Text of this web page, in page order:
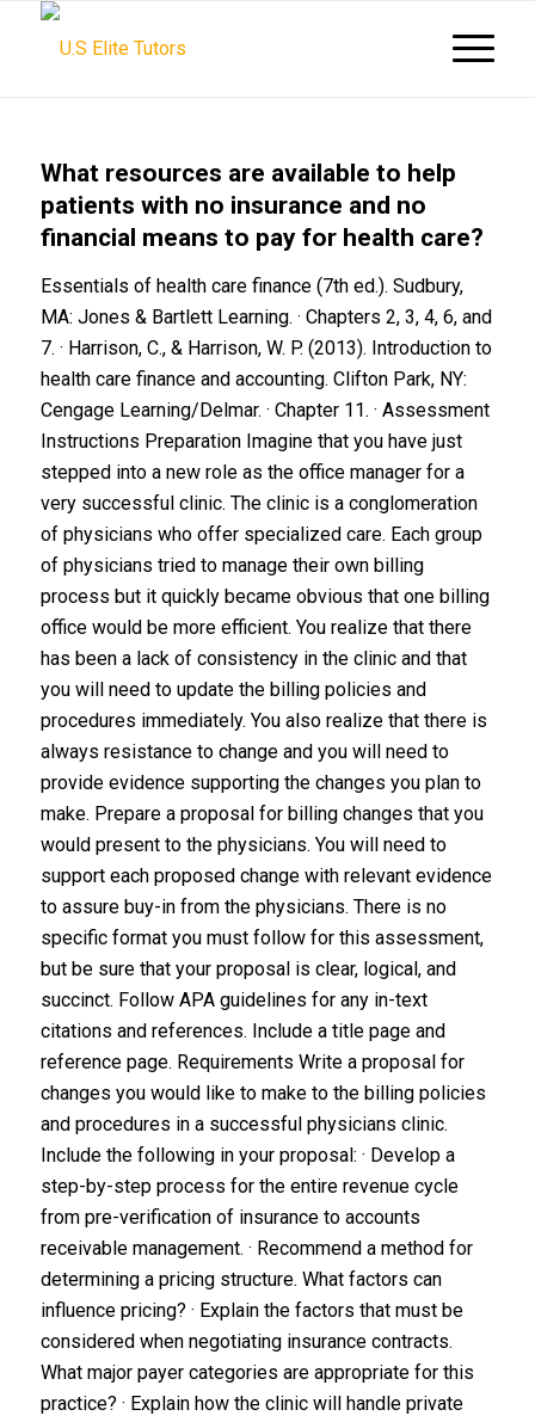
What resources are available to help
patients with no insurance and no
financial means to pay for health care?
Essentials of health care finance (7th ed.). Sudbury,
MA: Jones & Bartlett Learning. · Chapters 2, 3, 4, 6, and
7. · Harrison, C., & Harrison, W. P. (2013). Introduction to
health care finance and accounting. Clifton Park, NY:
Cengage Learning/Delmar. · Chapter 11. · Assessment
Instructions Preparation Imagine that you have just
stepped into a new role as the office manager for a
very successful clinic. The clinic is a conglomeration
of physicians who offer specialized care. Each group
of physicians tried to manage their own billing
process but it quickly became obvious that one billing
office would be more efficient. You realize that there
has been a lack of consistency in the clinic and that
you will need to update the billing policies and
procedures immediately. You also realize that there is
always resistance to change and you will need to
provide evidence supporting the changes you plan to
make. Prepare a proposal for billing changes that you
would present to the physicians. You will need to
support each proposed change with relevant evidence
to assure buy-in from the physicians. There is no
specific format you must follow for this assessment,
but be sure that your proposal is clear, logical, and
succinct. Follow APA guidelines for any in-text
citations and references. Include a title page and
reference page. Requirements Write a proposal for
changes you would like to make to the billing policies
and procedures in a successful physicians clinic.
Include the following in your proposal: · Develop a
step-by-step process for the entire revenue cycle
from pre-verification of insurance to accounts
receivable management. · Recommend a method for
determining a pricing structure. What factors can
influence pricing? · Explain the factors that must be
considered when negotiating insurance contracts.
What major payer categories are appropriate for this
practice? · Explain how the clinic will handle private